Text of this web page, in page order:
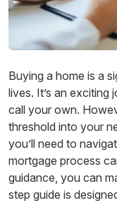
Buying a home is a
lives. It’s an
call your own.
threshold into your
you’ll need to
mortgage process
guidance, you can
step guide is